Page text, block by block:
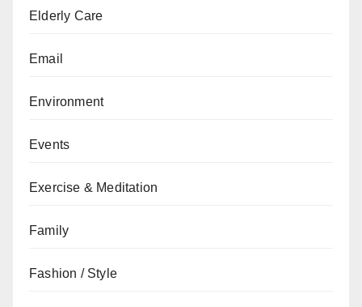
Elderly Care
Email
Environment
Events
Exercise & Meditation
Family
Fashion / Style